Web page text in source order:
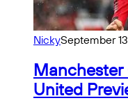
NickySeptember
United